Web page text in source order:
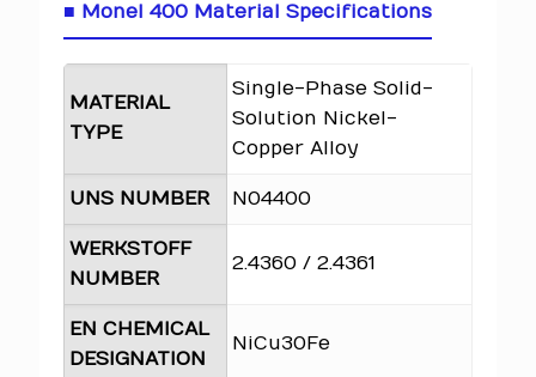
■ Monel 400 Material Specifications
MATERIAL
TYPE
Single-Phase Solid-
Solution Nickel-
Copper Alloy
UNS NUMBER N04400
WERKSTOFF
NUMBER
2.4360 / 2.4361
EN CHEMICAL
DESIGNATION
NiCu30Fe